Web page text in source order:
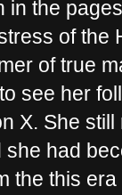
in the
of the
of true
see her
X. She
had
the this